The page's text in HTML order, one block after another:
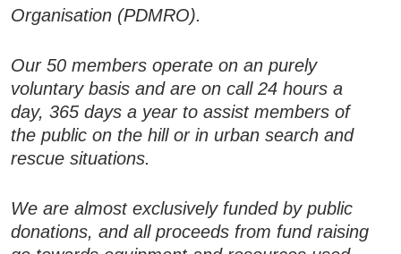
Organisation (PDMRO).
Our 50 members operate on an purely
voluntary basis and are on call 24 hours a
day, 365 days a year to assist members of
the public on the hill or in urban search and
rescue situations.
We are almost exclusively funded by public
donations, and all proceeds from fund raising